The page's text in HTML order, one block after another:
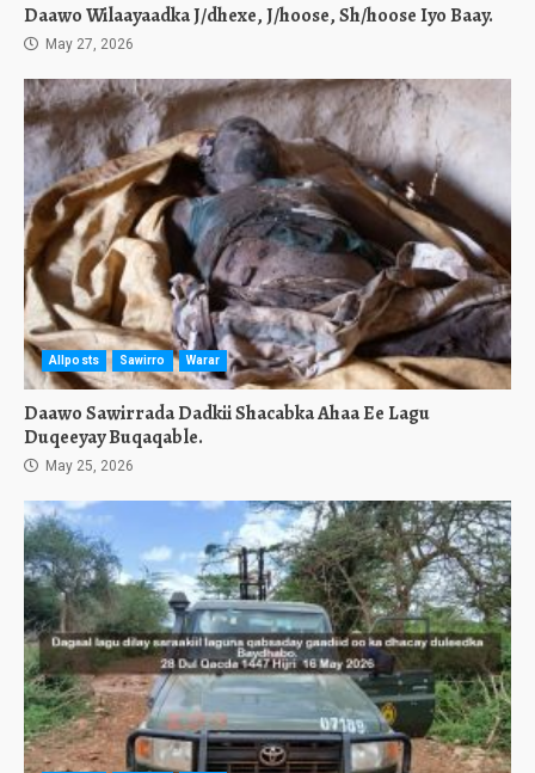
Daawo Wilaayaadka J/dhexe, J/hoose, Sh/hoose Iyo Baay.
May 27, 2026
Allposts Sawirro Warar
Daawo Sawirrada Dadkii Shacabka Ahaa Ee Lagu
Duqeeyay Buqaqable.
May 25, 2026